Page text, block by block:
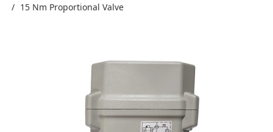
15 Nm Proportional Valve